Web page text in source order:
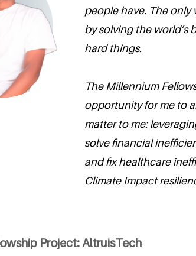
people have. The only
by solving the world’s
hard things.
The Millennium
opportunity for me to
matter to me:
solve financial
and fix healthcare
Climate Impact
Project: AltruisTech